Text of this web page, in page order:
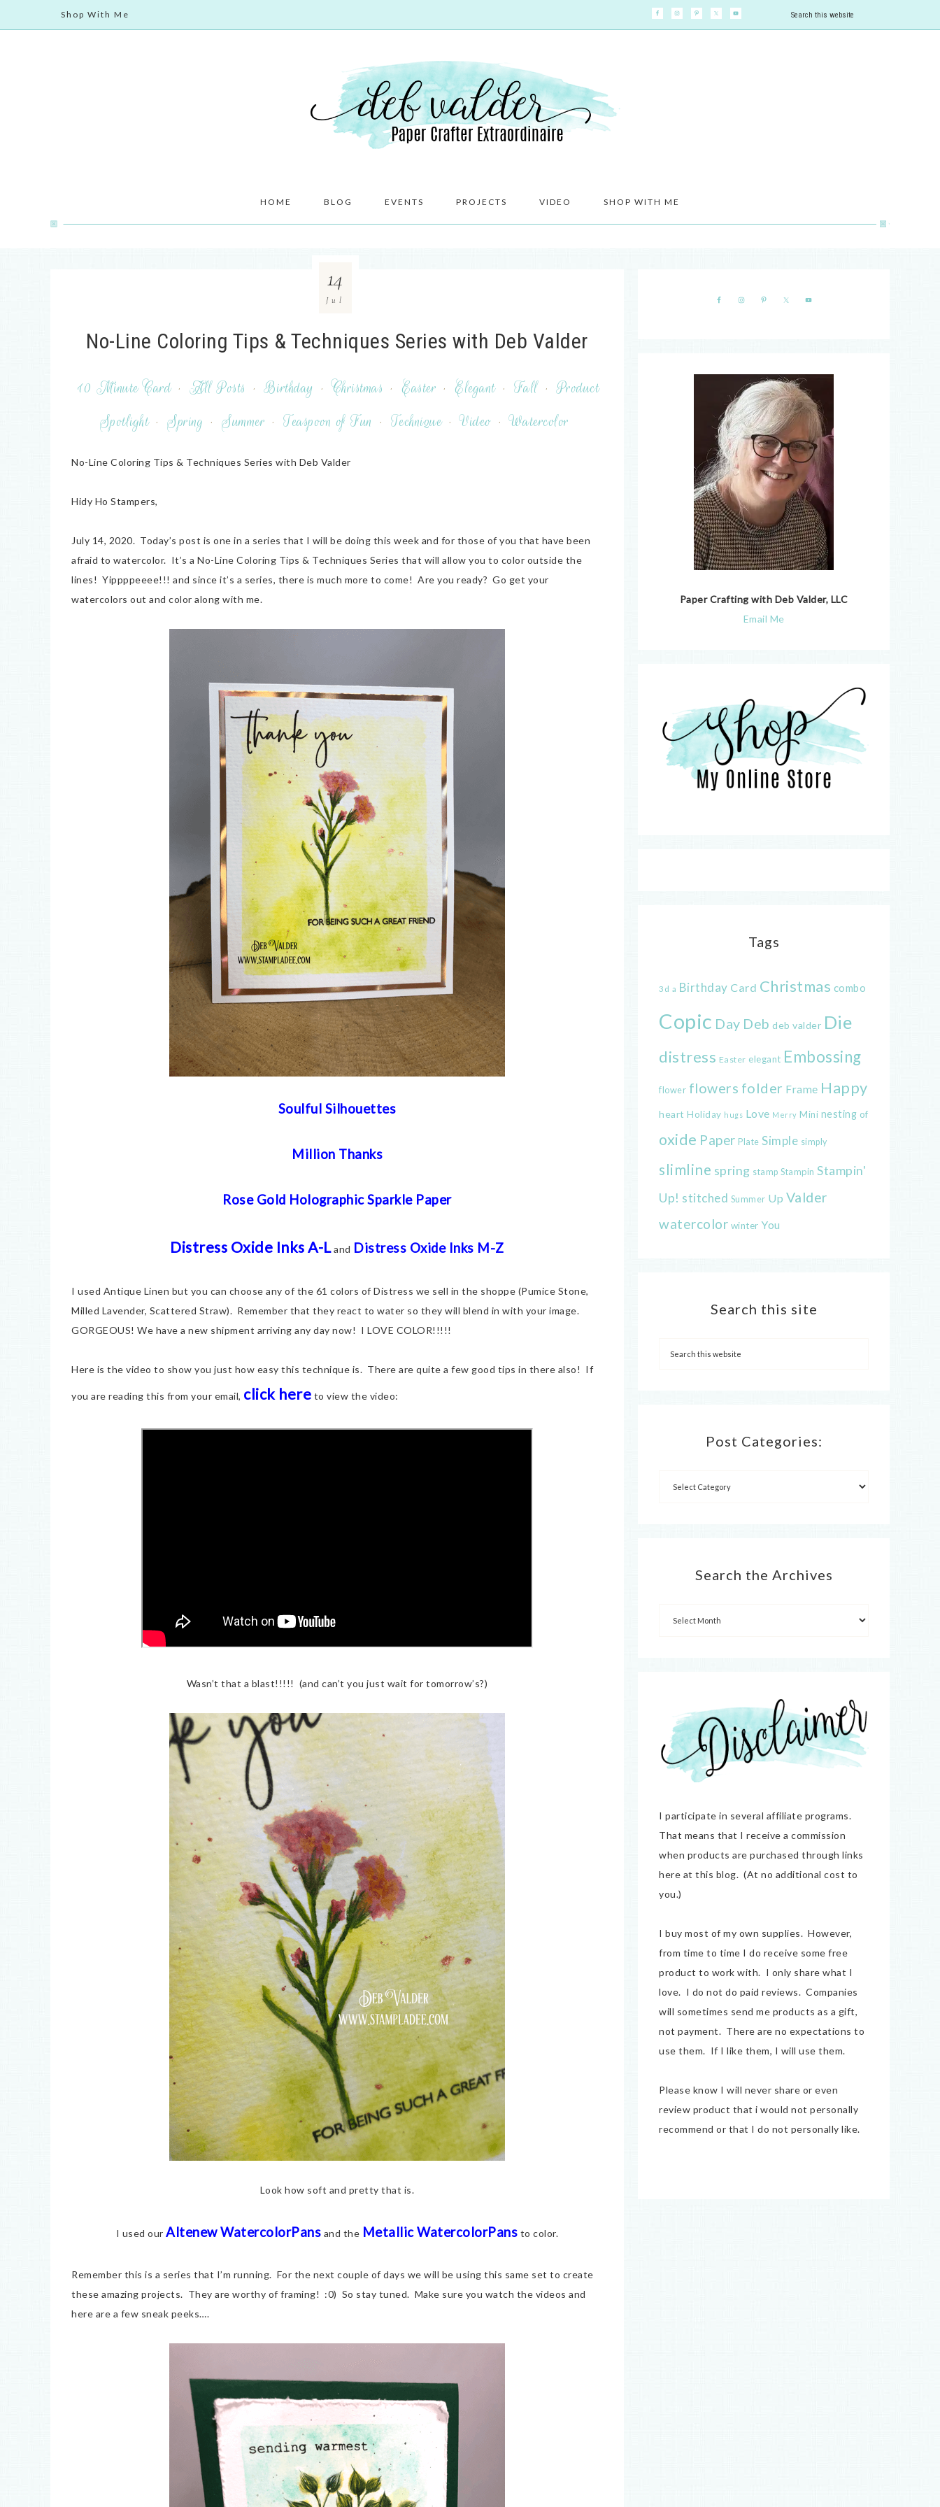
Shop With Me
HOME BLOG EVENTS PROJECTS VIDEO SHOP WITH ME
No-Line Coloring Tips & Techniques Series with Deb Valder
10 Minute Card · All Posts · Birthday · Christmas · Easter · Elegant · Fall · Product
Spotlight · Spring · Summer · Teaspoon of Fun · Technique · Video · Watercolor
14
Jul
No-Line Coloring Tips & Techniques Series with Deb Valder
Hidy Ho Stampers,
July 14, 2020. Today’s post is one in a series that I will be doing this week and for those of you that have been
afraid to watercolor. It’s a No-Line Coloring Tips & Techniques Series that will allow you to color outside the
lines! Yippppeeee!!! and since it’s a series, there is much more to come! Are you ready? Go get your
watercolors out and color along with me.
Soulful Silhouettes
Million Thanks
Rose Gold Holographic Sparkle Paper
Distress Oxide Inks A-Land Distress Oxide Inks M-Z
I used Antique Linen but you can choose any of the 61 colors of Distress we sell in the shoppe (Pumice Stone,
Milled Lavender, Scattered Straw). Remember that they react to water so they will blend in with your image.
GORGEOUS! We have a new shipment arriving any day now! I LOVE COLOR!!!!!
Here is the video to show you just how easy this technique is. There are quite a few good tips in there also! If
you are reading this from your email, click here to view the video:
Wasn’t that a blast!!!!! (and can’t you just wait for tomorrow’s?)
Look how soft and pretty that is.
I used ourAltenew WatercolorPans and the Metallic WatercolorPans to color.
Remember this is a series that I’m running. For the next couple of days we will be using this same set to create
these amazing projects. They are worthy of framing! :0) So stay tuned. Make sure you watch the videos and
here are a few sneak peeks….
Paper Crafting with Deb Valder, LLC
Email Me
Tags
3d a Birthday Card Christmas combo
Copic Day Deb deb valder Die
distress Easter elegant Embossing
flower flowers folder Frame Happy
heart Holiday hugs Love Merry Mini nesting of
oxide Paper Plate Simple simply
slimline spring stamp Stampin Stampin'
Up! stitched Summer Up Valder
watercolor winter You
Search this site
Post Categories:
Search the Archives
I participate in several affiliate programs.
That means that I receive a commission
when products are purchased through links
here at this blog. (At no additional cost to
you.)
I buy most of my own supplies. However,
from time to time I do receive some free
product to work with. I only share what I
love. I do not do paid reviews. Companies
will sometimes send me products as a gift,
not payment. There are no expectations to
use them. If I like them, I will use them.
Please know I will never share or even
review product that i would not personally
recommend or that I do not personally like.